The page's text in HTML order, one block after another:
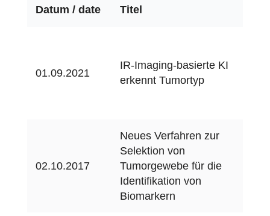
Datum / date Titel
01.09.2021
IR-Imaging-basierte KI
erkennt Tumortyp
02.10.2017
Neues Verfahren zur
Selektion von
Tumorgewebe für die
Identifikation von
Biomarkern